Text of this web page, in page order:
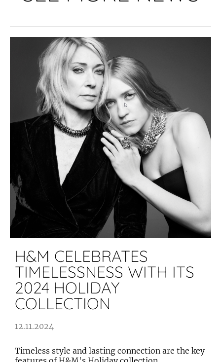
H&M CELEBRATES
TIMELESSNESS WITH ITS
2024 HOLIDAY
COLLECTION
12.11.2024
Timeless style and lasting connection are the key